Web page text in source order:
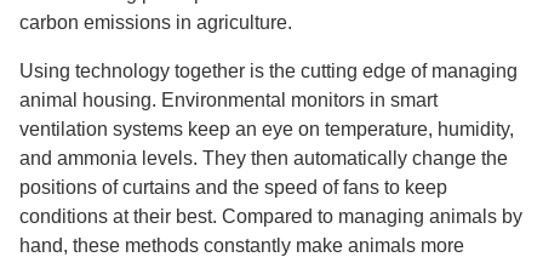
carbon emissions in agriculture.
Using technology together is the cutting edge of managing
animal housing. Environmental monitors in smart
ventilation systems keep an eye on temperature, humidity,
and ammonia levels. They then automatically change the
positions of curtains and the speed of fans to keep
conditions at their best. Compared to managing animals by
hand, these methods constantly make animals more